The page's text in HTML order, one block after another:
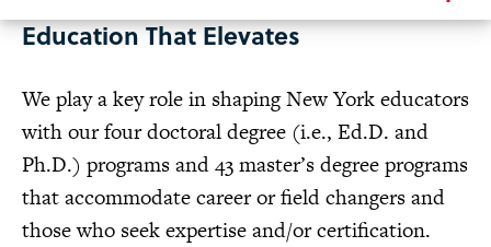
Education That Elevates
We play a key role in shaping New York educators
with our four doctoral degree (i.e., Ed.D. and
Ph.D.) programs and 43 master’s degree programs
that accommodate career or field changers and
those who seek expertise and/or certification.